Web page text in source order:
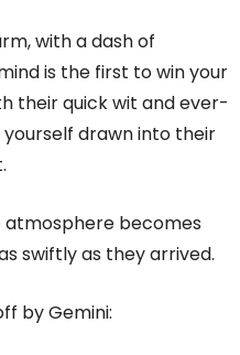
with a dash of
is the first to win your
their quick wit and ever-
yourself drawn into their
atmosphere becomes
swiftly as they arrived.
by Gemini: